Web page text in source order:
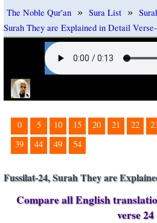
The Noble Qur'an » Sura List »
Surah They are Explained in Detail
0 5 10 15 20 21 22
39
44 49 54
Fussilat-24, Surah They are
Compare all English
verse 24